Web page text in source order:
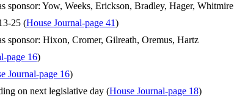
sponsor: Yow, Weeks, Erickson, Bradley, Hager, Whitmire
25 (House Journal-page 41)
sponsor: Hixon, Cromer, Gilreath, Oremus, Hartz
page 16)
Journal-page 16)
on next legislative day (House Journal-page 18)